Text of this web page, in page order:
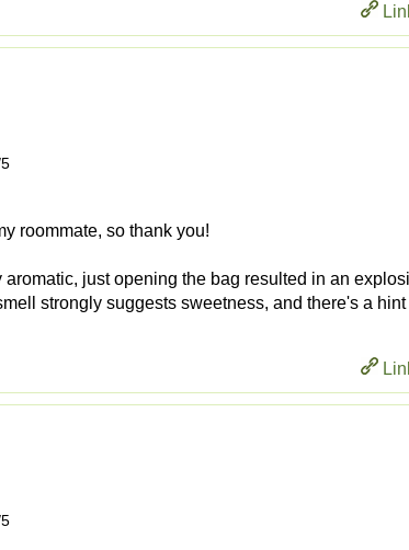
roommate, so thank you!
just opening the bag resulted in an
strongly suggests sweetness, and there's a